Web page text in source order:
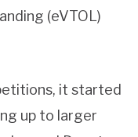
(eVTOL)
it started
up to larger